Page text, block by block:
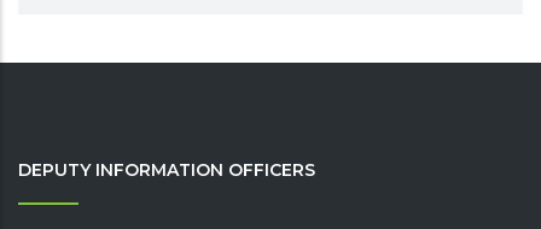
DEPUTY INFORMATION OFFICERS